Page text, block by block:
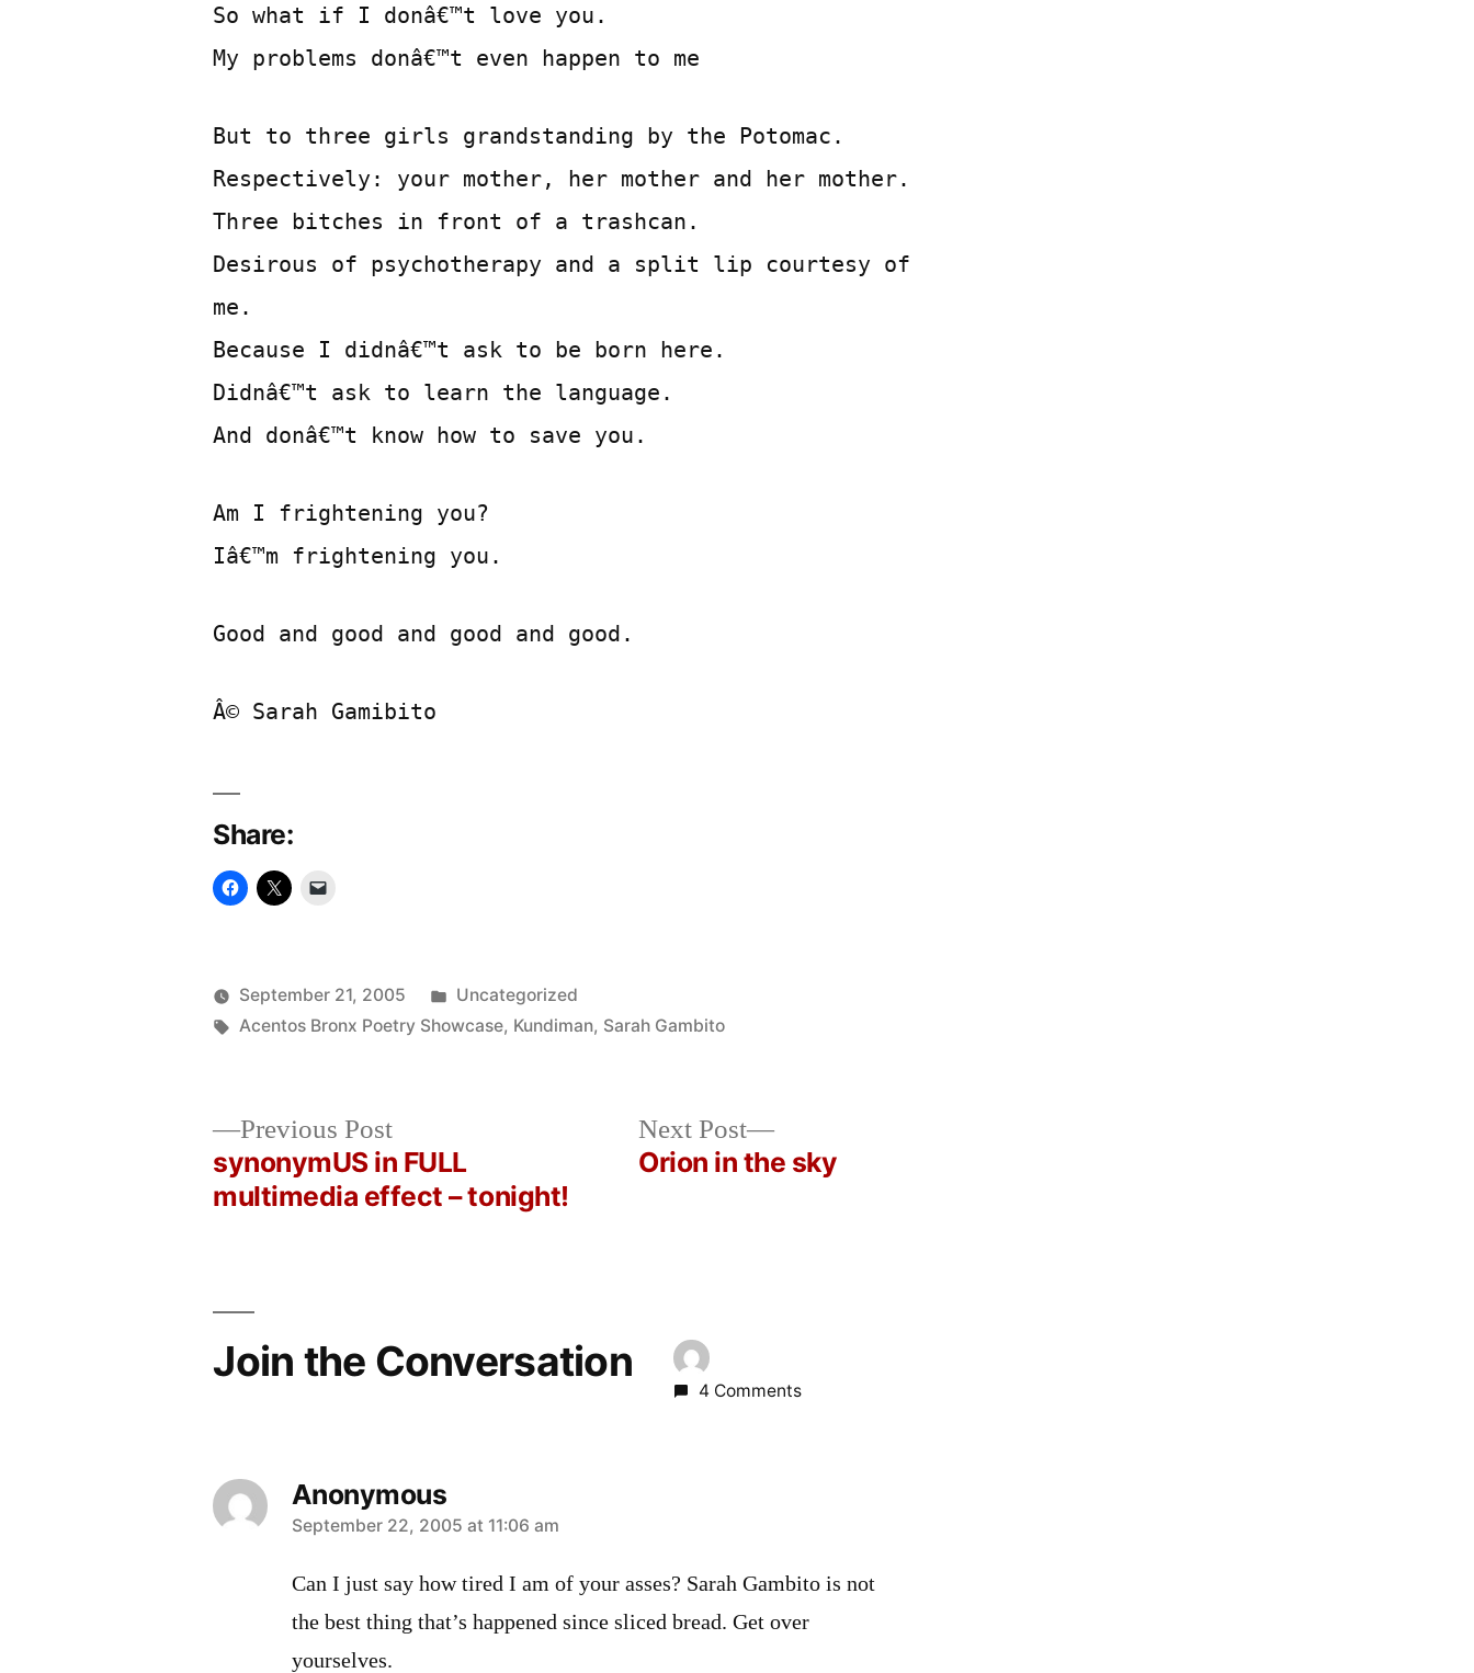
So what if I donâ€™t love you.
My problems donâ€™t even happen to me
But to three girls grandstanding by the Potomac.
Respectively: your mother, her mother and her mother.
Three bitches in front of a trashcan.
Desirous of psychotherapy and a split lip courtesy of
me.
Because I didnâ€™t ask to be born here.
Didnâ€™t ask to learn the language.
And donâ€™t know how to save you.
Am I frightening you?
Iâ€™m frightening you.
Good and good and good and good.
Â© Sarah Gamibito
Share:
Posted
Oscar
September 21, 2005
Posted
in
Uncategorized
Tags:
Acentos Bronx Poetry Showcase, Kundiman, Sarah Gambito
Previous PostPrevious
post:
synonymUS in FULL
multimedia effect – tonight!
Next Post
Next
post:
Orion in the sky
Join the Conversation
4 Comments
Anonymous
says:
September 22, 2005 at 11:06 am
Can I just say how tired I am of your asses? Sarah Gambito is not
the best thing that’s happened since sliced bread. Get over
yourselves.